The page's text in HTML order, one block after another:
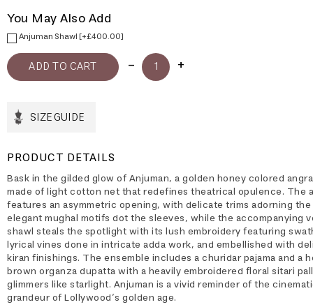
You May Also Add
Anjuman Shawl [+£400.00]
SIZE GUIDE
PRODUCT DETAILS
Bask in the gilded glow of Anjuman, a golden honey colored
made of light cotton net that redefines theatrical opulence. The
features an asymmetric opening, with delicate trims adorning
elegant mughal motifs dot the sleeves, while the accompanying
shawl steals the spotlight with its lush embroidery featuring
lyrical vines done in intricate adda work, and embellished with
kiran finishings. The ensemble includes a churidar pajama and a
brown organza dupatta with a heavily embroidered floral sitari
glimmers like starlight. Anjuman is a vivid reminder of the
grandeur of Lollywood’s golden age.